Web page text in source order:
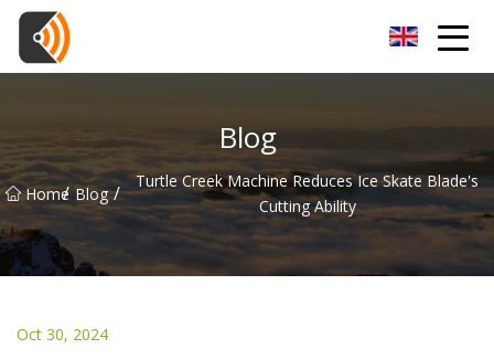
Blog
Home
/ Blog /
Turtle Creek Machine Reduces Ice Skate Blade's
Cutting Ability
Oct 30, 2024